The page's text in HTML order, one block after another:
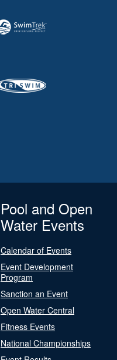
Pool and Open
Water Events
Calendar of Events
Event Development
Program
Sanction an Event
Open Water Central
Fitness Events
National Championships